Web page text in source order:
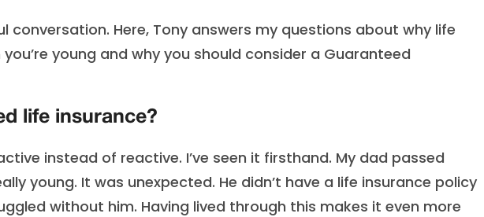
conversation. Here, Tony answers my questions about why life
young and why you should consider a Guaranteed
life insurance?
instead of reactive. I’ve seen it firsthand. My dad passed
young. It was unexpected. He didn’t have a life insurance policy
without him. Having lived through this makes it even more